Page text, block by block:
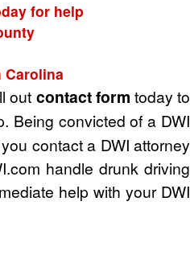
for help
out contact form today to
Being convicted of a DWI
contact a DWI attorney
handle drunk driving
help with your DWI